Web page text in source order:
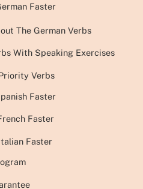
Faster
The German Verbs
With Speaking Exercises
Verbs
Faster
Faster
Faster